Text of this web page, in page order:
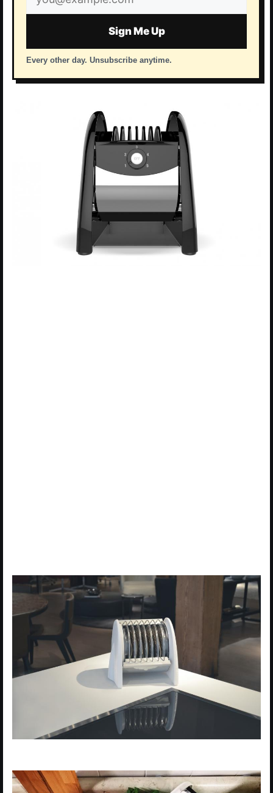
address
Sign Me Up
Every other day. Unsubscribe anytime.